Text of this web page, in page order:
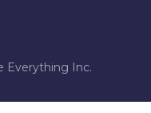
Everything Inc.